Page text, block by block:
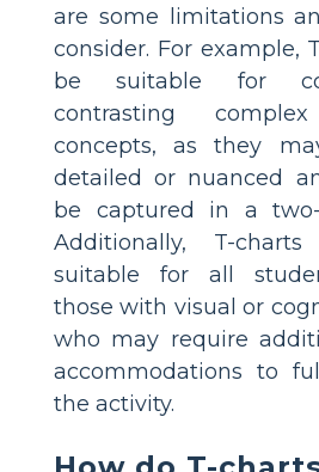
are some limitations
consider. For example,
be suitable for
contrasting
concepts, as they
detailed or nuanced
be captured in a
Additionally, T-
suitable for all
those with visual or
who may require
accommodations to
the activity.